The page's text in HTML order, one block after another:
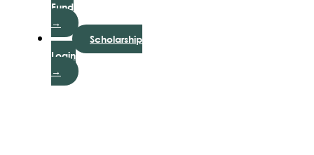
Fund
→
Scholarship
Login
→